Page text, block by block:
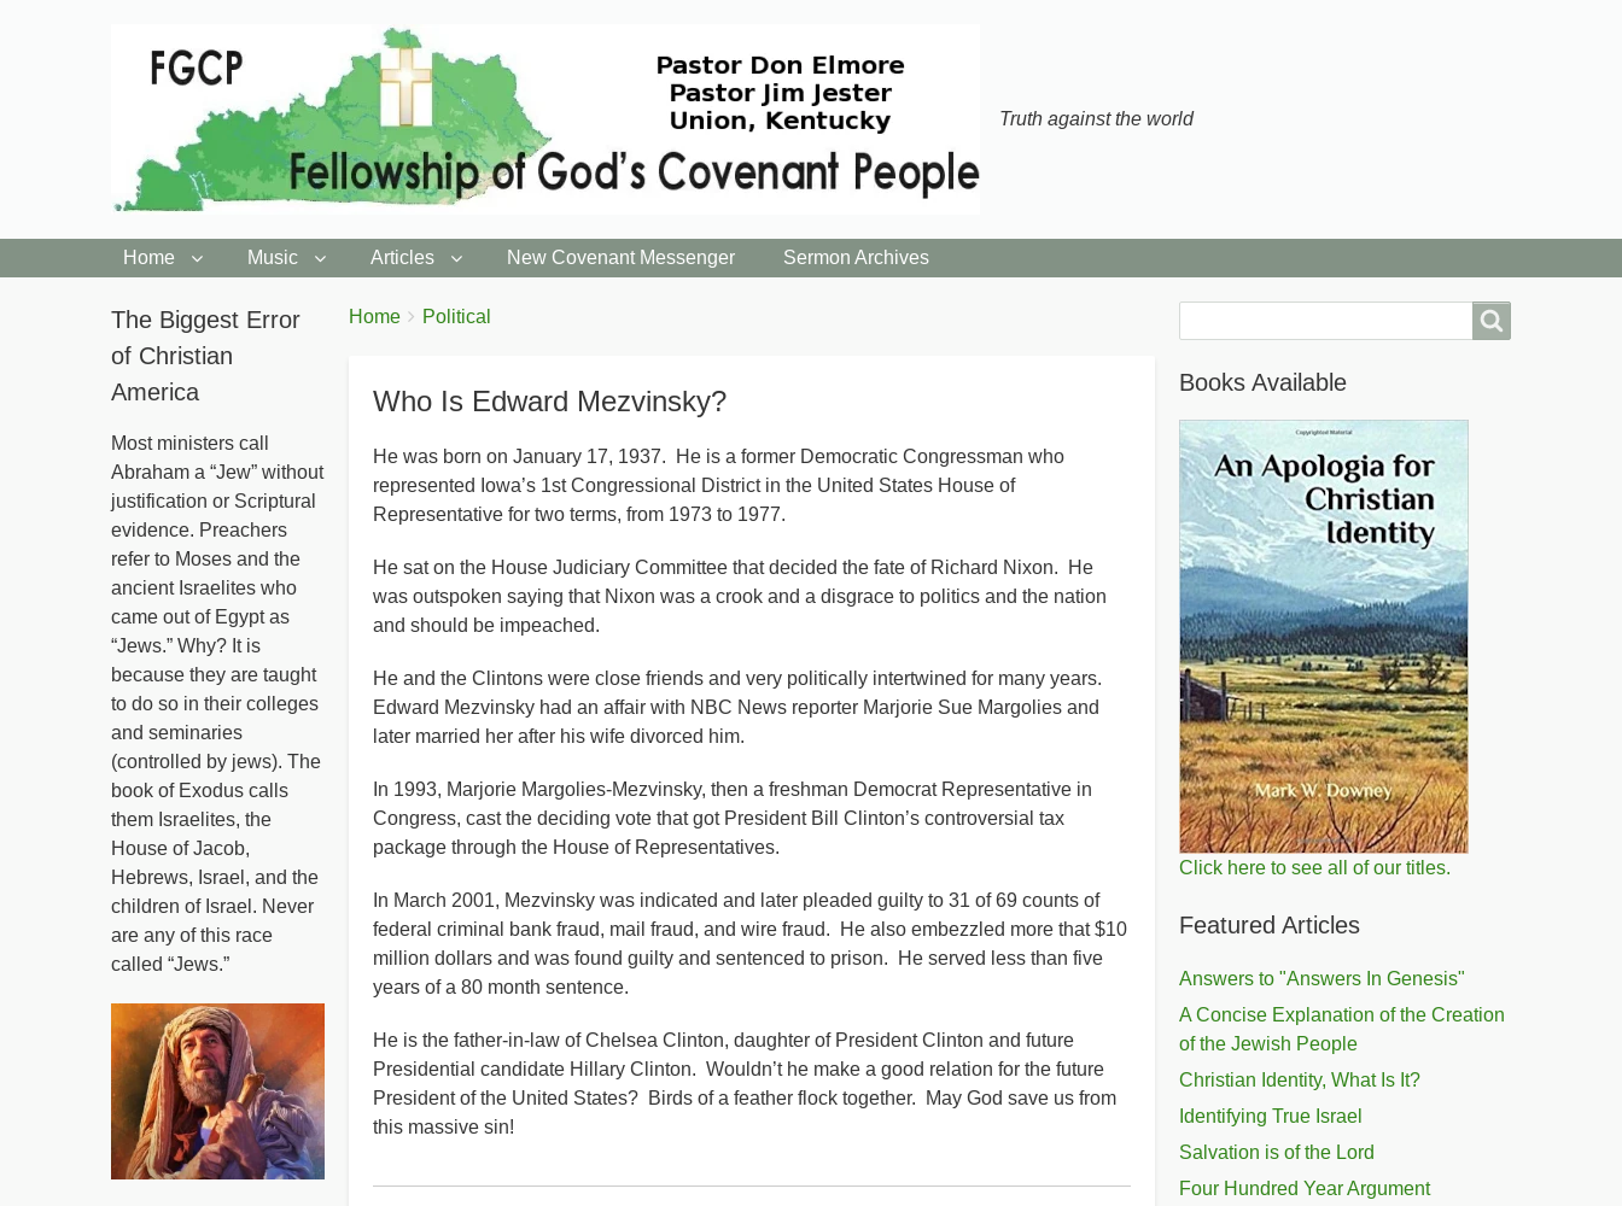
Truth against the world
Home Music Articles New Covenant Messenger Sermon Archives
Breadcrumbs
You
Home Political
Who Is Edward Mezvinsky?
He was born on January 17, 1937. He is a former Democratic Congressman who
represented Iowa’s 1st Congressional District in the United States House of
Representative for two terms, from 1973 to 1977.
He sat on the House Judiciary Committee that decided the fate of Richard Nixon. He
was outspoken saying that Nixon was a crook and a disgrace to politics and the nation
and should be impeached.
He and the Clintons were close friends and very politically intertwined for many years.
Edward Mezvinsky had an affair with NBC News reporter Marjorie Sue Margolies and
later married her after his wife divorced him.
In 1993, Marjorie Margolies-Mezvinsky, then a freshman Democrat Representative in
Congress, cast the deciding vote that got President Bill Clinton’s controversial tax
package through the House of Representatives.
In March 2001, Mezvinsky was indicated and later pleaded guilty to 31 of 69 counts of
federal criminal bank fraud, mail fraud, and wire fraud. He also embezzled more that $10
million dollars and was found guilty and sentenced to prison. He served less than five
years of a 80 month sentence.
He is the father-in-law of Chelsea Clinton, daughter of President Clinton and future
Presidential candidate Hillary Clinton. Wouldn’t he make a good relation for the future
President of the United States? Birds of a feather flock together. May God save us from
this massive sin!
The Biggest Error
of Christian
America
Most ministers call
Abraham a “Jew” without
justification or Scriptural
evidence. Preachers
refer to Moses and the
ancient Israelites who
came out of Egypt as
“Jews.” Why? It is
because they are taught
to do so in their colleges
and seminaries
(controlled by jews). The
book of Exodus calls
them Israelites, the
House of Jacob,
Hebrews, Israel, and the
children of Israel. Never
are any of this race
called “Jews.”
Books Available
Click here to see all of our titles.
Featured Articles
Answers to "Answers In Genesis"
A Concise Explanation of the Creation
of the Jewish People
Christian Identity, What Is It?
Identifying True Israel
Salvation is of the Lord
Four Hundred Year Argument